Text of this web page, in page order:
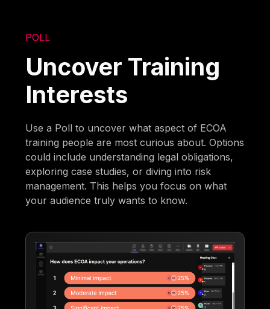
POLL
Uncover Training
Interests
Use a Poll to uncover what aspect of ECOA
training people are most curious about. Options
could include understanding legal obligations,
exploring case studies, or diving into risk
management. This helps you focus on what
your audience truly wants to know.